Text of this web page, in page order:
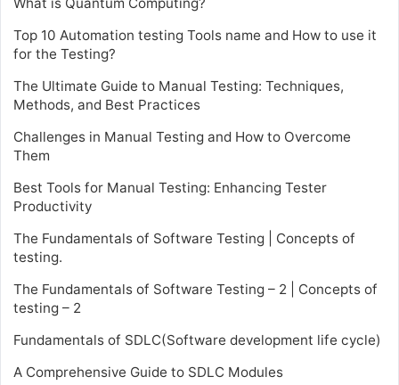
Top 10 Automation testing Tools name and How to use it
for the Testing?
The Ultimate Guide to Manual Testing: Techniques,
Methods, and Best Practices
Challenges in Manual Testing and How to Overcome
Them
Best Tools for Manual Testing: Enhancing Tester
Productivity
The Fundamentals of Software Testing | Concepts of
testing.
The Fundamentals of Software Testing – 2 | Concepts of
testing – 2
Fundamentals of SDLC(Software development life cycle)
A Comprehensive Guide to SDLC Modules